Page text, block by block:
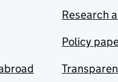
Research
Policy